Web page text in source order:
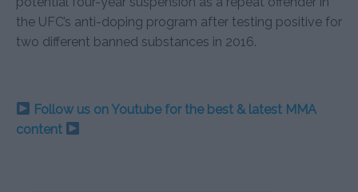
the UFC’s anti-doping program after testing positive for
two different banned substances in 2016.
Follow us on Youtube for the best & latest MMA
content